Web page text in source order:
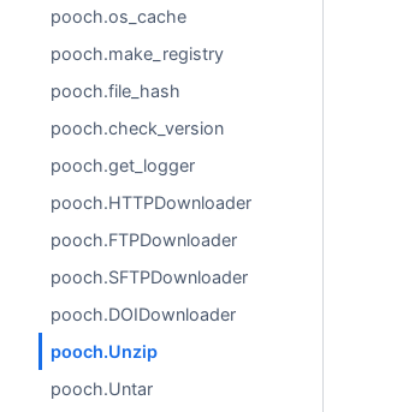
pooch.os_cache
pooch.make_registry
pooch.file_hash
pooch.check_version
pooch.get_logger
pooch.HTTPDownloader
pooch.FTPDownloader
pooch.SFTPDownloader
pooch.DOIDownloader
pooch.Unzip
pooch.Untar